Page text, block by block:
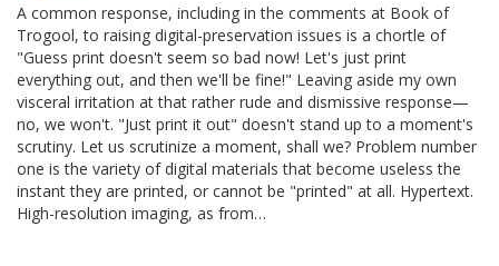
A common response, including in the comments at Book of
Trogool, to raising digital-preservation issues is a chortle of
"Guess print doesn't seem so bad now! Let's just print
everything out, and then we'll be fine!" Leaving aside my own
visceral irritation at that rather rude and dismissive response—
no, we won't. "Just print it out" doesn't stand up to a moment's
scrutiny. Let us scrutinize a moment, shall we? Problem number
one is the variety of digital materials that become useless the
instant they are printed, or cannot be "printed" at all. Hypertext.
High-resolution imaging, as from…